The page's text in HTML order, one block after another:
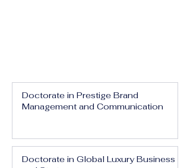
Doctorate in Prestige Brand
Management and Communication
Doctorate in Global Luxury Business